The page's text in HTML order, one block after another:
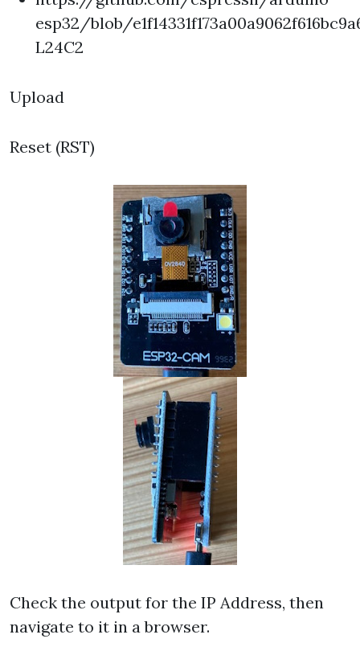
esp32/blob/
L24C2
Upload
Reset (RST)
Check the output for the IP Address, then
navigate to it in a browser.